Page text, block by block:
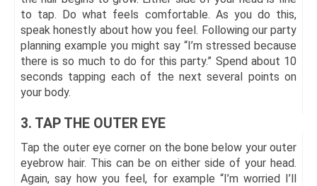
to tap. Do what feels comfortable. As you do this,
speak honestly about how you feel. Following our party
planning example you might say “I’m stressed because
there is so much to do for this party.” Spend about 10
seconds tapping each of the next several points on
your body.
3. TAP THE OUTER EYE
Tap the outer eye corner on the bone below your outer
eyebrow hair. This can be on either side of your head.
Again, say how you feel, for example “I’m worried I’ll